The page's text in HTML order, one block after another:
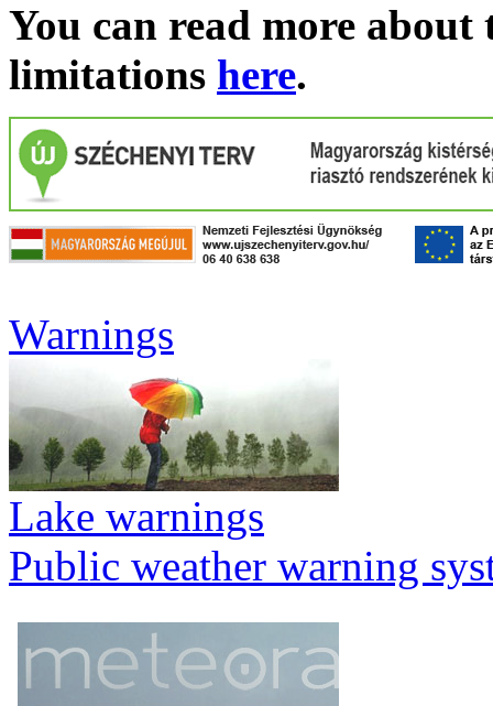
You can read more
limitations here.
Warnings
Lake warnings
Public weather warning